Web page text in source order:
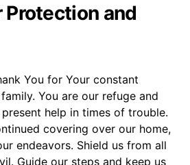
Protection and
You for Your constant
You are our refuge and
help in times of trouble.
covering over our home,
endeavors. Shield us from all
Guide our steps and keep us